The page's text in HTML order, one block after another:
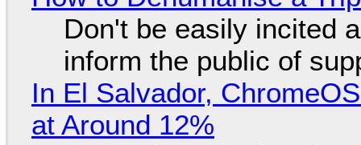
Don't be easily incited
inform the public of
In El Salvador,
at Around 12%